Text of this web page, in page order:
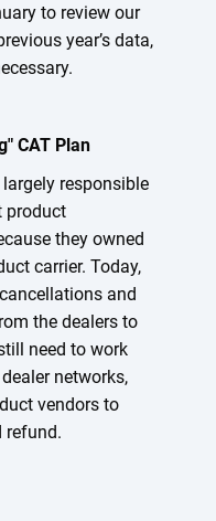
to review our
year’s data,
CAT Plan
responsible
product
they owned
carrier. Today,
and
the dealers to
need to work
networks,
vendors to
refund.